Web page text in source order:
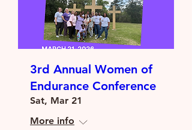
3rd Annual Women of
Endurance Conference
Sat, Mar 21
More info